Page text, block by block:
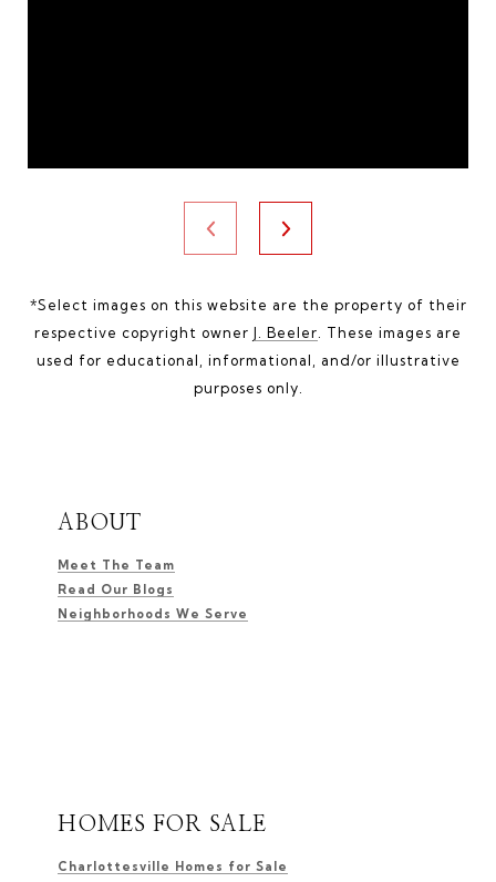
*Select images on this website are the property of their
respective copyright owner J. Beeler. These images are
used for educational, informational, and/or illustrative
purposes only.
ABOUT
Meet The Team
Read Our Blogs
Neighborhoods We Serve
HOMES FOR SALE
Charlottesville Homes for Sale